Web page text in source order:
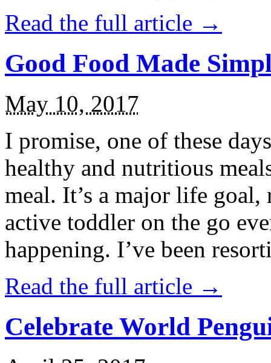
Read the full article →
Good Food Made
May 10, 2017
I promise, one of these
healthy and nutritious
meal. It’s a major life
active toddler on the go
happening. I’ve been
Read the full article →
Celebrate World